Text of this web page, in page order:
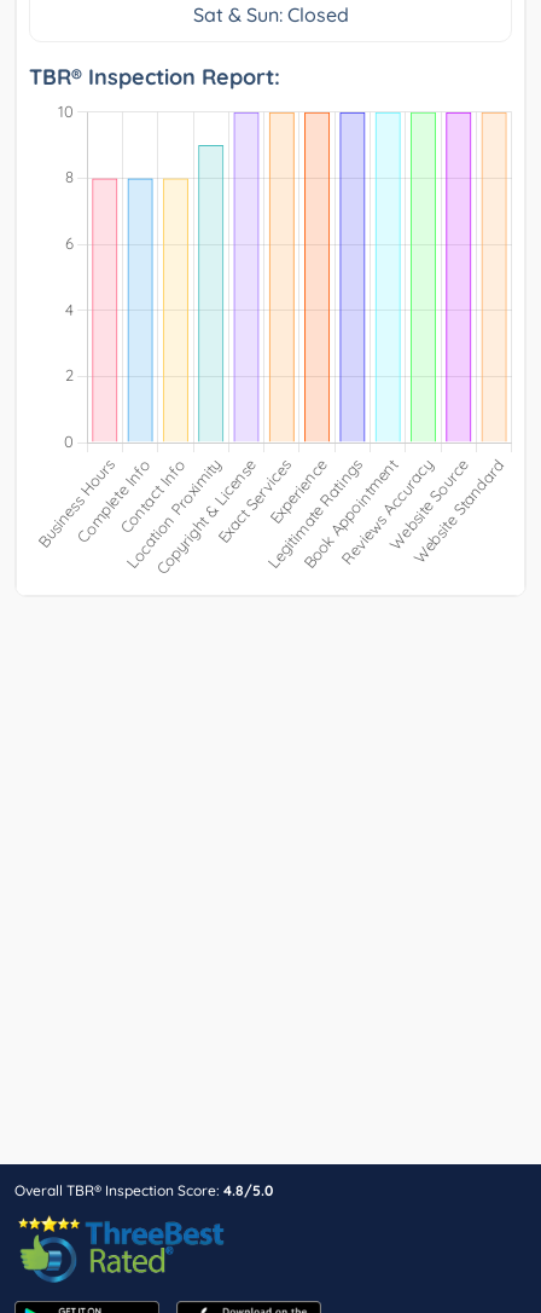
Sat & Sun: Closed
TBR® Inspection Report:
Overall TBR® Inspection Score: 4.8/5.0